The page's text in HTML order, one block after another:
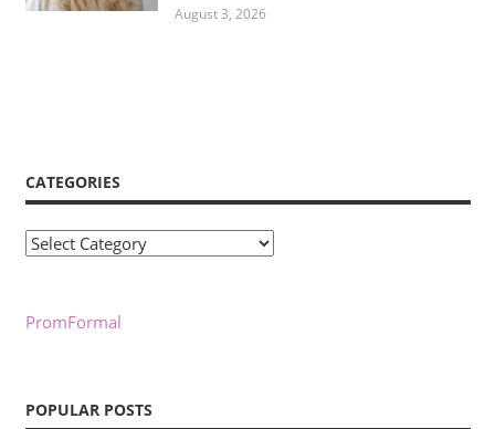
August 3, 2026
CATEGORIES
Categories
PromFormal
POPULAR POSTS